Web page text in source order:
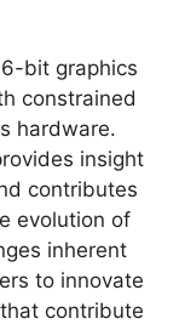
bit graphics
constrained
hardware.
insight
contributes
evolution of
inherent
to innovate
contribute